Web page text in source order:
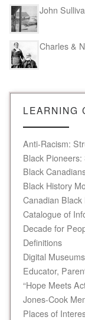
John
Charles &
LEARNING
Anti-Racism:
Black
Black
Black History
Canadian
Catalogue of
Decade for
Definitions
Digital
Educator,
“Hope Meets
Jones-Cook
Places of